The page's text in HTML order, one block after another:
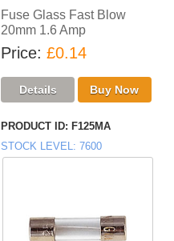
Fuse Glass Fast Blow
20mm 1.6 Amp
Price £0.14
PRODUCT ID
F125MA
STOCK LEVEL 7600